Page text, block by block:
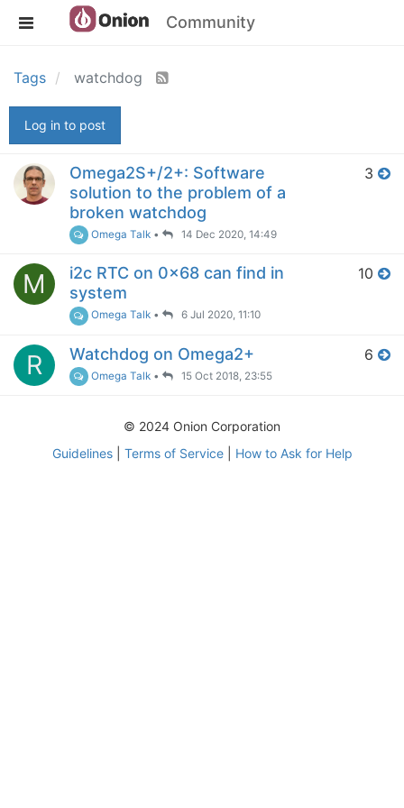
Community
Tags watchdog
Log in to post
Omega2S+/2+: Software
solution to the problem of a
broken watchdog
Omega Talk • 14 Dec 2020, 14:49
3
M
i2c RTC on 0x68 can find in
system
Omega Talk • 6 Jul 2020, 11:10
10
R Watchdog on Omega2+
Omega Talk • 15 Oct 2018, 23:55
6
© 2024 Onion Corporation
Guidelines| Terms of Service| How to Ask for Help